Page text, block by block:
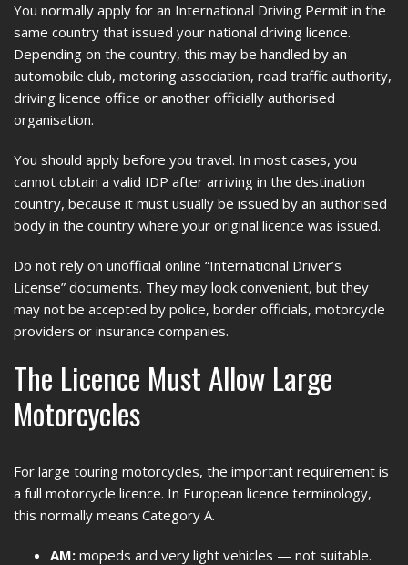
You normally apply for an International Driving Permit in the
same country that issued your national driving licence.
Depending on the country, this may be handled by an
automobile club, motoring association, road traffic authority,
driving licence office or another officially authorised
organisation.
You should apply before you travel. In most cases, you
cannot obtain a valid IDP after arriving in the destination
country, because it must usually be issued by an authorised
body in the country where your original licence was issued.
Do not rely on unofficial online “International Driver’s
License” documents. They may look convenient, but they
may not be accepted by police, border officials, motorcycle
providers or insurance companies.
The Licence Must Allow Large
Motorcycles
For large touring motorcycles, the important requirement is
a full motorcycle licence. In European licence terminology,
this normally means Category A.
AM: mopeds and very light vehicles — not suitable.